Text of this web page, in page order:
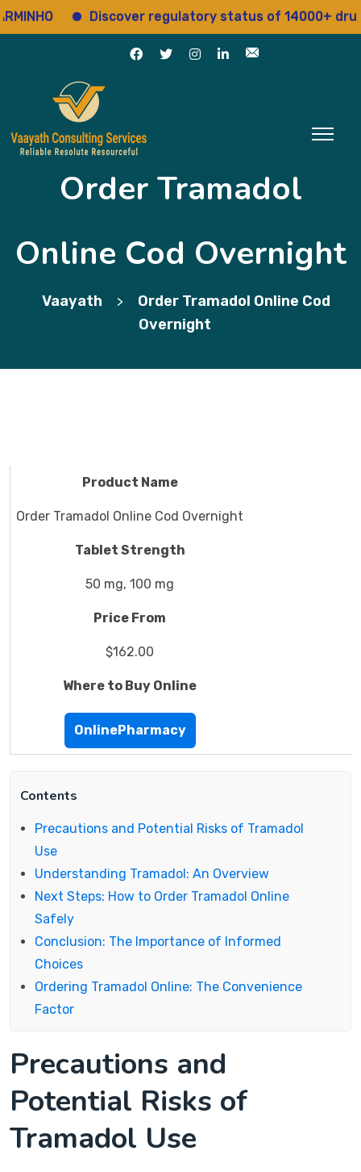
Discover regulatory status of 14000+ drugs
Order Tramadol
Online Cod Overnight
Vaayath >
Order Tramadol Online Cod
Overnight
Product Name
Order Tramadol Online Cod Overnight
Tablet Strength
50 mg, 100 mg
Price From
$162.00
Where to Buy Online
OnlinePharmacy
Contents
Precautions and Potential Risks of Tramadol
Use
Understanding Tramadol: An Overview
Next Steps: How to Order Tramadol Online
Safely
Conclusion: The Importance of Informed
Choices
Ordering Tramadol Online: The Convenience
Factor
Precautions and
Potential Risks of
Tramadol Use